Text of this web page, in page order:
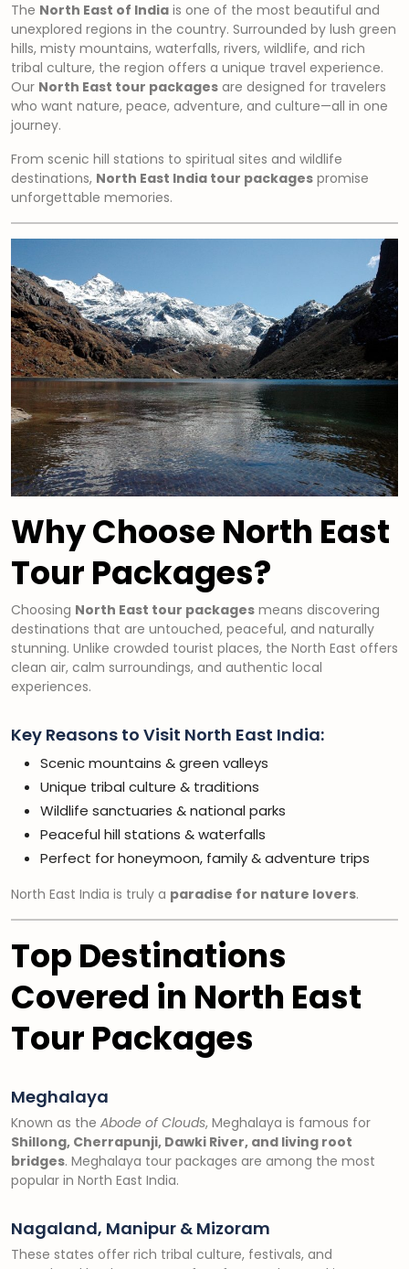
The North East of India is one of the most beautiful and
unexplored regions in the country. Surrounded by lush green
hills, misty mountains, waterfalls, rivers, wildlife, and rich
tribal culture, the region offers a unique travel experience.
Our North East tour packages are designed for travelers
who want nature, peace, adventure, and culture—all in one
journey.
From scenic hill stations to spiritual sites and wildlife
destinations, North East India tour packages promise
unforgettable memories.
Why Choose North East
Tour Packages?
Choosing North East tour packages means discovering
destinations that are untouched, peaceful, and naturally
stunning. Unlike crowded tourist places, the North East offers
clean air, calm surroundings, and authentic local
experiences.
Key Reasons to Visit North East India:
Scenic mountains & green valleys
Unique tribal culture & traditions
Wildlife sanctuaries & national parks
Peaceful hill stations & waterfalls
Perfect for honeymoon, family & adventure trips
North East India is truly a paradise for nature lovers.
Top Destinations
Covered in North East
Tour Packages
Meghalaya
Known as the Abode of Clouds, Meghalaya is famous for
Shillong, Cherrapunji, Dawki River, and living root
bridges. Meghalaya tour packages are among the most
popular in North East India.
Nagaland, Manipur & Mizoram
These states offer rich tribal culture, festivals, and